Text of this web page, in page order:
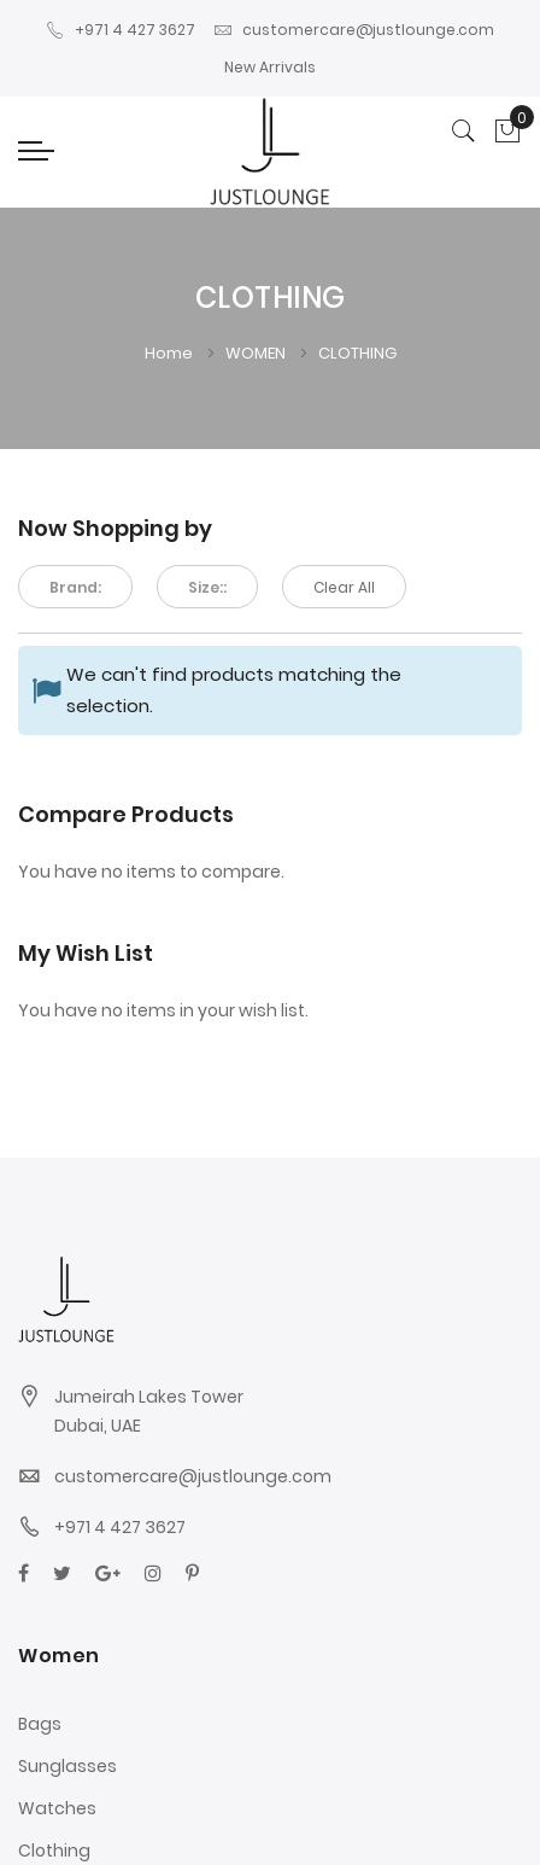
+971 4 427 3627
customercare@justlounge.com
New Arrivals
0
CLOTHING
Home WOMEN CLOTHING
Now Shopping by
Brand: Size:: Clear All
We can't find products matching the
selection.
Compare Products
You have no items to compare.
My Wish List
You have no items in your wish list.
Jumeirah Lakes Tower
Dubai, UAE
customercare@justlounge.com
+971 4 427 3627
Women
Bags
Sunglasses
Watches
Clothing